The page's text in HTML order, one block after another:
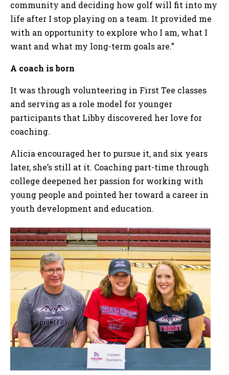
community and deciding how golf will fit into my
life after I stop playing on a team. It provided me
with an opportunity to explore who I am, what I
want and what my long-term goals are.”
A coach is born
It was through volunteering in First Tee classes
and serving as a role model for younger
participants that Libby discovered her love for
coaching.
Alicia encouraged her to pursue it, and six years
later, she’s still at it. Coaching part-time through
college deepened her passion for working with
young people and pointed her toward a career in
youth development and education.